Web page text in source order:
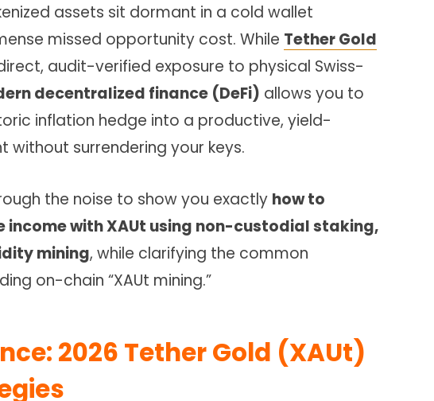
assets sit dormant in a cold wallet
missed opportunity cost. While Tether Gold
audit-verified exposure to physical Swiss-
decentralized finance (DeFi) allows you to
inflation hedge into a productive, yield-
without surrendering your keys.
the noise to show you exactly how to
income with XAUt using non-custodial staking,
mining, while clarifying the common
on-chain “XAUt mining.”
2026 Tether Gold (XAUt)